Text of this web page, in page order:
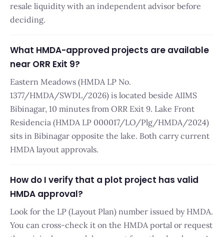
resale liquidity with an independent advisor before
deciding.
What HMDA-approved projects are available
near ORR Exit 9?
Eastern Meadows (HMDA LP No.
1377/HMDA/SWDL/2026) is located beside AIIMS
Bibinagar, 10 minutes from ORR Exit 9. Lake Front
Residencia (HMDA LP 000017/LO/Plg/HMDA/2024)
sits in Bibinagar opposite the lake. Both carry current
HMDA layout approvals.
How do I verify that a plot project has valid
HMDA approval?
Look for the LP (Layout Plan) number issued by HMDA.
You can cross-check it on the HMDA portal or request